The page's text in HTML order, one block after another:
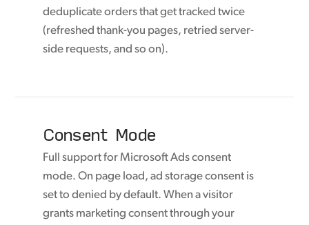
deduplicate orders that get tracked twice
(refreshed thank-you pages, retried server-
side requests, and so on).
Consent Mode
Full support for Microsoft Ads consent
mode. On page load, ad storage consent is
set to denied by default. When a visitor
grants marketing consent through your